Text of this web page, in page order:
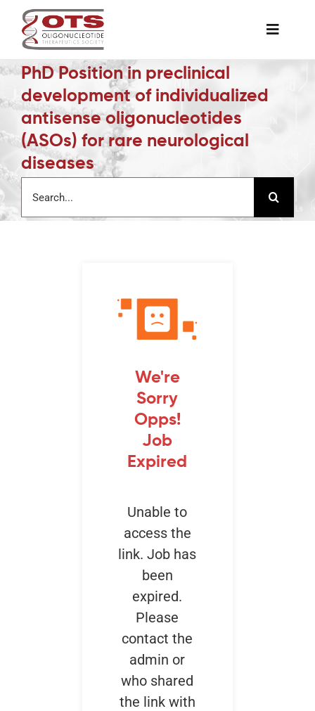
content
Toggle
The Society
Awards & Grants
Science News
Job Board
PhD Position in preclinical
development of individualized
antisense oligonucleotides
(ASOs) for rare neurological
diseases
for:
We're
Sorry
Opps!
Job
Expired
Unable to
access the
link. Job has
been
expired.
Please
contact the
admin or
who shared
the link with